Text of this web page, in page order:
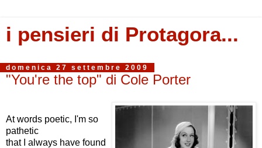
i pensieri di Protagora...
domenica 27 settembre 2009
"You're the top" di Cole Porter
At words poetic, I'm so
pathetic
that I always have found